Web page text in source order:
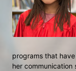
programs that
her communication